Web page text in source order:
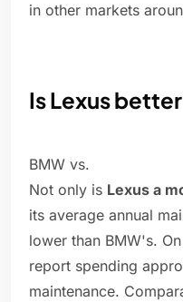
in other markets
Is Lexus
BMW vs.
Not only is Lexus a
its average annual
lower than BMW's.
report spending
maintenance.